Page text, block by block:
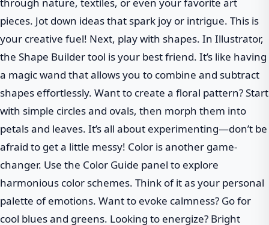
pieces. Jot down ideas that spark joy or intrigue. This is
your creative fuel! Next, play with shapes. In Illustrator,
the Shape Builder tool is your best friend. It’s like having
a magic wand that allows you to combine and subtract
shapes effortlessly. Want to create a floral pattern? Start
with simple circles and ovals, then morph them into
petals and leaves. It’s all about experimenting—don’t be
afraid to get a little messy! Color is another game-
changer. Use the Color Guide panel to explore
harmonious color schemes. Think of it as your personal
palette of emotions. Want to evoke calmness? Go for
cool blues and greens. Looking to energize? Bright